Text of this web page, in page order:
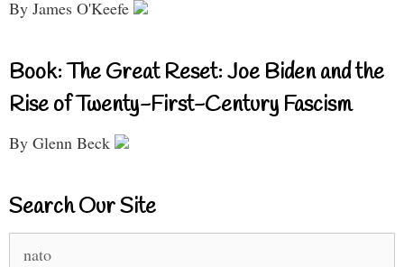
By James O'Keefe
Book: The Great Reset: Joe Biden and the
Rise of Twenty-First-Century Fascism
By Glenn Beck
Search Our Site